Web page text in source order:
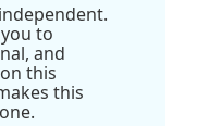
to
and
this
this